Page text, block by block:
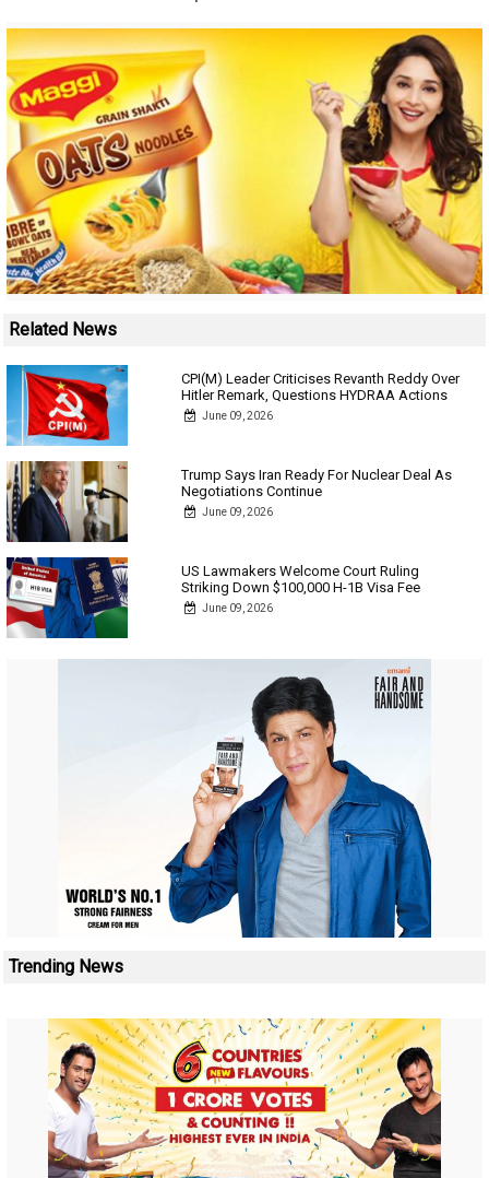
Related News
CPI(M) Leader Criticises Revanth Reddy Over
Hitler Remark, Questions HYDRAA Actions
June 09, 2026
Trump Says Iran Ready For Nuclear Deal As
Negotiations Continue
June 09, 2026
US Lawmakers Welcome Court Ruling
Striking Down $100,000 H-1B Visa Fee
June 09, 2026
Trending News